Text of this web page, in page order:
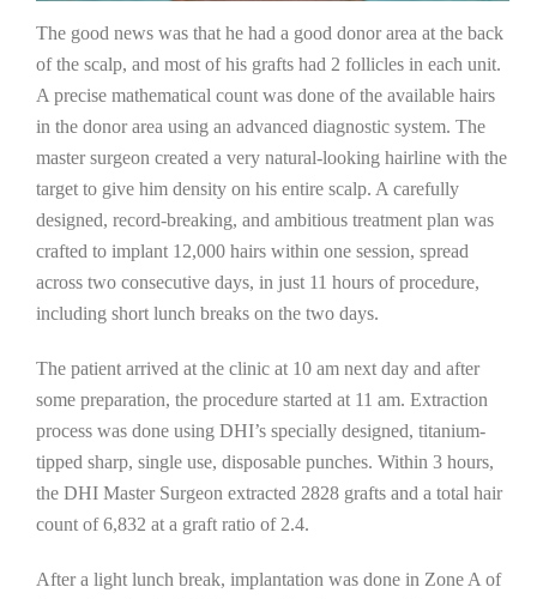
The good news was that he had a good donor area at the back
of the scalp, and most of his grafts had 2 follicles in each unit.
A precise mathematical count was done of the available hairs
in the donor area using an advanced diagnostic system. The
master surgeon created a very natural-looking hairline with the
target to give him density on his entire scalp. A carefully
designed, record-breaking, and ambitious treatment plan was
crafted to implant 12,000 hairs within one session, spread
across two consecutive days, in just 11 hours of procedure,
including short lunch breaks on the two days.
The patient arrived at the clinic at 10 am next day and after
some preparation, the procedure started at 11 am. Extraction
process was done using DHI’s specially designed, titanium-
tipped sharp, single use, disposable punches. Within 3 hours,
the DHI Master Surgeon extracted 2828 grafts and a total hair
count of 6,832 at a graft ratio of 2.4.
After a light lunch break, implantation was done in Zone A of